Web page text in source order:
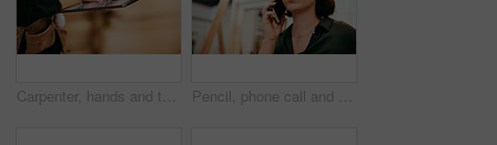
Carpenter, hands and tablet in workshop for design, creative woodwork and stock check. Carpentry, digital technology and person planning construction project, scroll or renovation with pencil closeup Pencil, phone call and problem solving with carpenter woman in workshop for professional joinery or woodworking. Craftsmanship, creative and thinking with artisan in warehouse for engineering design